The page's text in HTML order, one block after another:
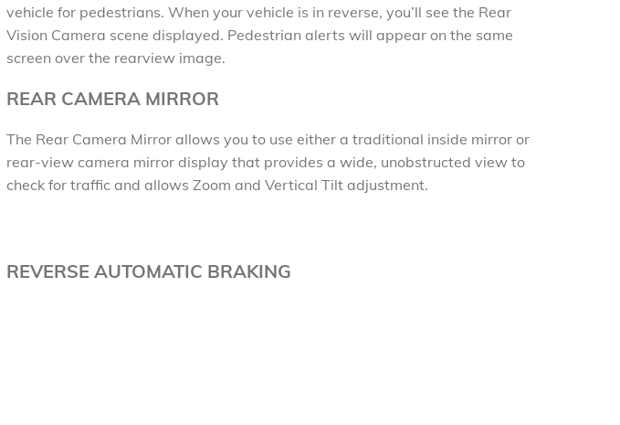
vehicle for pedestrians. When your vehicle is in reverse, you’ll see the Rear
Vision Camera scene displayed. Pedestrian alerts will appear on the same
screen over the rearview image.
REAR CAMERA MIRROR
The Rear Camera Mirror allows you to use either a traditional inside mirror or
rear-view camera mirror display that provides a wide, unobstructed view to
check for traffic and allows Zoom and Vertical Tilt adjustment.
REVERSE AUTOMATIC BRAKING